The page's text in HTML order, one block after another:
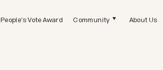
People's Vote Award Community About Us